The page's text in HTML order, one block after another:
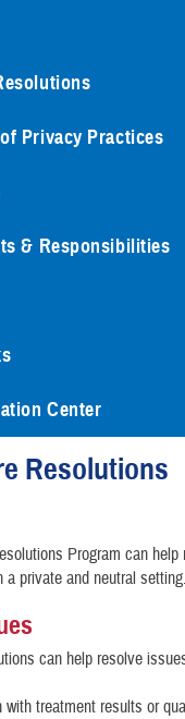
Privacy Practices
& Responsibilities
Center
Resolutions
Program can
private and neutral setting.
can help resolve
with treatment results or